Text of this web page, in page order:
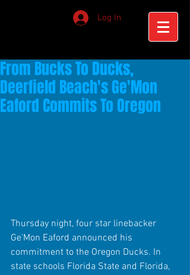
Log In
From Bucks To Ducks,
Deerfield Beach's Ge'Mon
Eaford Commits To Oregon
Thursday night, four star linebacker
Ge'Mon Eaford announced his
commitment to the Oregon Ducks. In
state schools Florida State and Florida,